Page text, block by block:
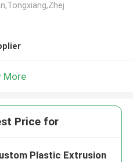
More
Price for
Plastic Extrusion